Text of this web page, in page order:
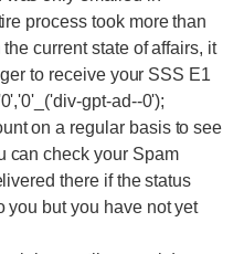
process took more than
current state of affairs, it
to receive your SSS E1
gpt-ad--0');
on a regular basis to see
can check your Spam
there if the status
you but you have not yet